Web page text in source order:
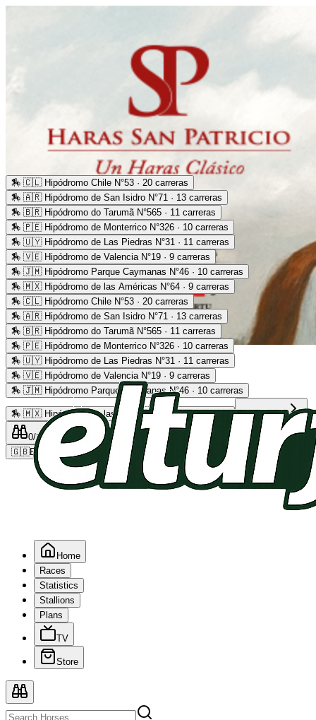
Advertising
🏇 🇨🇱 Hipódromo Chile N°53 · 20 carreras
🏇 🇦🇷 Hipódromo de San Isidro N°71 · 13 carreras
🏇 🇧🇷 Hipódromo do Tarumã N°565 · 11 carreras
🏇 🇵🇪 Hipódromo de Monterrico N°326 · 10 carreras
🏇 🇺🇾 Hipódromo de Las Piedras N°31 · 11 carreras
🏇 🇻🇪 Hipódromo de Valencia N°19 · 9 carreras
🏇 🇯🇲 Hipódromo Parque Caymanas N°46 · 10 carreras
🏇 🇲🇽 Hipódromo de las Américas N°64 · 9 carreras
🏇 🇨🇱 Hipódromo Chile N°53 · 20 carreras
🏇 🇦🇷 Hipódromo de San Isidro N°71 · 13 carreras
🏇 🇧🇷 Hipódromo do Tarumã N°565 · 11 carreras
🏇 🇵🇪 Hipódromo de Monterrico N°326 · 10 carreras
🏇 🇺🇾 Hipódromo de Las Piedras N°31 · 11 carreras
🏇 🇻🇪 Hipódromo de Valencia N°19 · 9 carreras
🏇 🇯🇲 Hipódromo Parque Caymanas N°46 · 10 carreras
🏇 🇲🇽 Hipódromo de las Américas N°64 · 9 carreras Read more
0/2 0/5
🇬🇧EN
Home
Races
Statistics
Stallions
Plans
TV
Store